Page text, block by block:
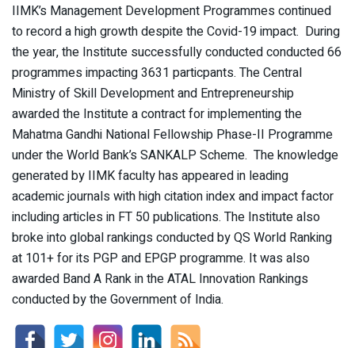
IIMK’s Management Development Programmes continued
to record a high growth despite the Covid-19 impact. During
the year, the Institute successfully conducted conducted 66
programmes impacting 3631 particpants. The Central
Ministry of Skill Development and Entrepreneurship
awarded the Institute a contract for implementing the
Mahatma Gandhi National Fellowship Phase-II Programme
under the World Bank’s SANKALP Scheme. The knowledge
generated by IIMK faculty has appeared in leading
academic journals with high citation index and impact factor
including articles in FT 50 publications. The Institute also
broke into global rankings conducted by QS World Ranking
at 101+ for its PGP and EPGP programme. It was also
awarded Band A Rank in the ATAL Innovation Rankings
conducted by the Government of India.